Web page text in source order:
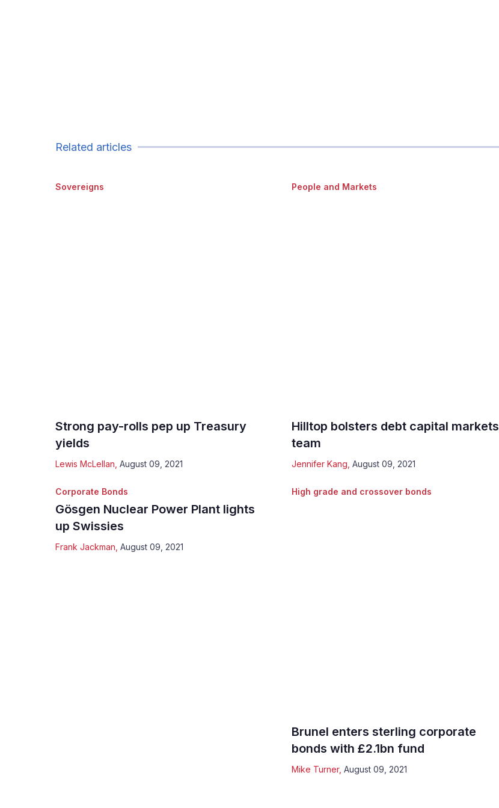
Related articles
Sovereigns
Strong pay-rolls pep up Treasury
yields
Lewis McLellan August 09, 2021
People and Markets
Hilltop bolsters debt capital markets
team
Jennifer Kang August 09, 2021
Corporate Bonds
Gösgen Nuclear Power Plant lights
up Swissies
Frank Jackman August 09, 2021
High grade and crossover bonds
Brunel enters sterling corporate
bonds with £2.1bn fund
Mike Turner, August 09, 2021